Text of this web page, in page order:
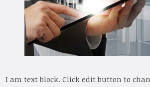
I am text block. Click edit button to